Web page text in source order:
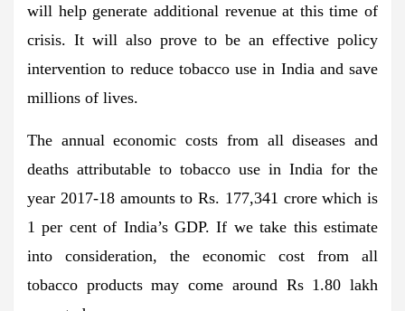
will help generate additional revenue at this time of
crisis. It will also prove to be an effective policy
intervention to reduce tobacco use in India and save
millions of lives.
The annual economic costs from all diseases and
deaths attributable to tobacco use in India for the
year 2017-18 amounts to Rs. 177,341 crore which is
1 per cent of India’s GDP. If we take this estimate
into consideration, the economic cost from all
tobacco products may come around Rs 1.80 lakh